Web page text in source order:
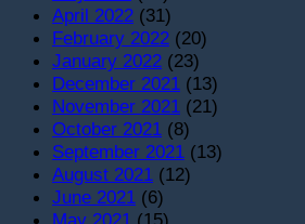
April 2022 (31)
February 2022 (20)
January 2022 (23)
December 2021 (13)
November 2021 (21)
October 2021 (8)
September 2021 (13)
August 2021 (12)
June 2021 (6)